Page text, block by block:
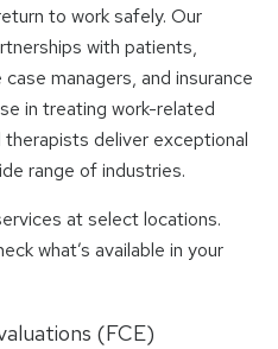
to work safely. Our
with patients,
managers, and insurance
in treating work-related
therapists deliver exceptional
range of industries.
at select locations.
what’s available in your
(FCE)